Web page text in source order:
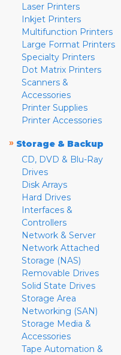
Laser Printers
Inkjet Printers
Multifunction Printers
Large Format Printers
Specialty Printers
Dot Matrix Printers
Scanners &
Accessories
Printer Supplies
Printer Accessories
» Storage & Backup
CD, DVD & Blu-Ray
Drives
Disk Arrays
Hard Drives
Interfaces &
Controllers
Network & Server
Network Attached
Storage (NAS)
Removable Drives
Solid State Drives
Storage Area
Networking (SAN)
Storage Media &
Accessories
Tape Automation &